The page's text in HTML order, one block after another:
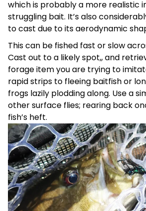
which is probably a more realistic
struggling bait. It’s also
to cast due to its aerodynamic
This can be fished fast or slow
Cast out to a likely spot,, and
forage item you are trying to
rapid strips to fleeing baitfish or
frogs lazily plodding along. Use a
other surface flies; rearing back
fish’s heft.